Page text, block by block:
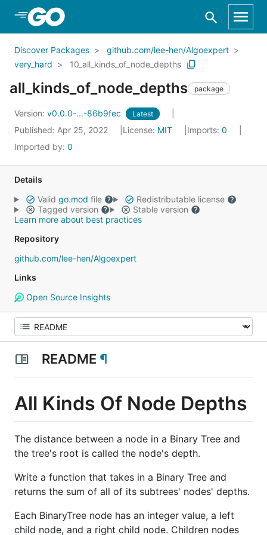
Skip to Main Content
Discover Packages
github.com/lee-hen/Algoexpert
very_hard
10_all_kinds_of_node_depths
all_kinds_of_node_depths package
Version: v0.0.0-...-86b9fec Latest
Published: Apr 25, 2022 License: MIT Imports: 0
Imported by: 0
Details
Valid go.mod file
Redistributable license
Tagged version
Stable version
Learn more about best practices
Repository
github.com/lee-hen/Algoexpert
Links
Open Source Insights
README ¶
All Kinds Of Node Depths
The distance between a node in a Binary Tree and
the tree's root is called the node's depth.
Write a function that takes in a Binary Tree and
returns the sum of all of its subtrees' nodes' depths.
Each BinaryTree node has an integer value, a left
child node, and a right child node. Children nodes